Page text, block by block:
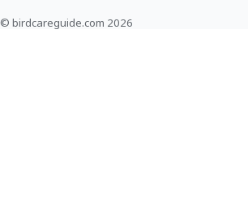
© birdcareguide.com 2026